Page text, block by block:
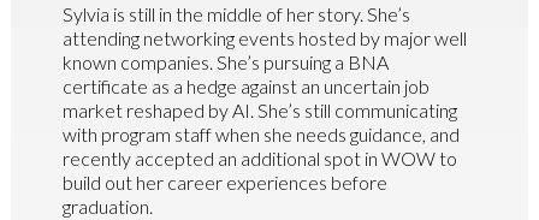
Sylvia is still in the middle of her story. She’s
attending networking events hosted by major well
known companies. She’s pursuing a BNA
certificate as a hedge against an uncertain job
market reshaped by AI. She’s still communicating
with program staff when she needs guidance, and
recently accepted an additional spot in WOW to
build out her career experiences before
graduation.